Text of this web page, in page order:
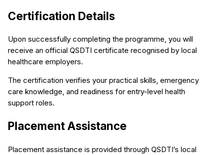
Certification Details
Upon successfully completing the programme, you will
receive an official QSDTI certificate recognised by local
healthcare employers.
The certification verifies your practical skills, emergency
care knowledge, and readiness for entry-level health
support roles.
Placement Assistance
Placement assistance is provided through QSDTI’s local